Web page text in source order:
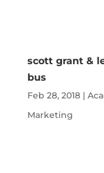
scott grant &
bus
Feb 28, 2018|
Marketing